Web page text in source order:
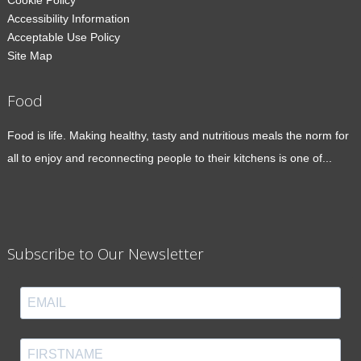
Accessibility Information
Acceptable Use Policy
Site Map
Food
Food is life. Making healthy, tasty and nutritious meals the norm for
all to enjoy and reconnecting people to their kitchens is one of...
Subscribe to Our Newsletter